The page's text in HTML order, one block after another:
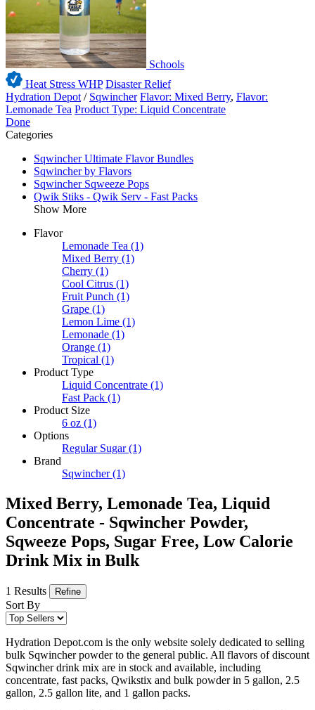
Schools
Heat Stress WHP Disaster Relief
Hydration Depot / Sqwincher Flavor: Mixed Berry, Flavor:
Lemonade Tea Product Type: Liquid Concentrate
Done
Categories
Sqwincher Ultimate Flavor Bundles
Sqwincher by Flavors
Sqwincher Sqweeze Pops
Qwik Stiks - Qwik Serv - Fast Packs
Show More
Flavor
Lemonade Tea (1)
Mixed Berry (1)
Cherry (1)
Cool Citrus (1)
Fruit Punch (1)
Grape (1)
Lemon Lime (1)
Lemonade (1)
Orange (1)
Tropical (1)
Product Type
Liquid Concentrate (1)
Fast Pack (1)
Product Size
6 oz (1)
Options
Regular Sugar (1)
Brand
Sqwincher (1)
Mixed Berry, Lemonade Tea, Liquid
Concentrate - Sqwincher Powder,
Sqweeze Pops, Sugar Free, Low Calorie
Drink Mix in Bulk
1 Results Refine
Sort By
Hydration Depot.com is the only website solely dedicated to selling
bulk Sqwincher powder to the general public. All flavors of discount
Sqwincher drink mix are in stock and available, including
concentrate, fast packs, Qwikstix and bulk powder in 5 gallon, 2.5
gallon, 2.5 gallon lite, and 1 gallon packs.